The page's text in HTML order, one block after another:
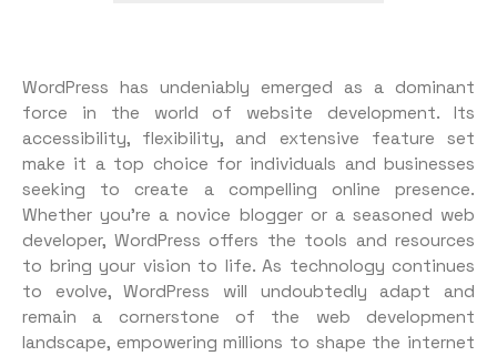
WordPress has undeniably emerged as a dominant
force in the world of website development. Its
accessibility, flexibility, and extensive feature set
make it a top choice for individuals and businesses
seeking to create a compelling online presence.
Whether you’re a novice blogger or a seasoned web
developer, WordPress offers the tools and resources
to bring your vision to life. As technology continues
to evolve, WordPress will undoubtedly adapt and
remain a cornerstone of the web development
landscape, empowering millions to shape the internet